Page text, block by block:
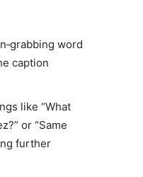
word
caption
like “What
or “Same
further